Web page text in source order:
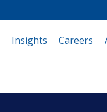
Insights Careers